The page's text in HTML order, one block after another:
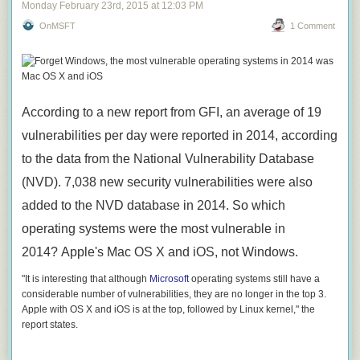
Monday February 23rd , 2015 at 12:03 PM
OnMSFT 1 Comment
According to a new report from GFI, an average of 19
vulnerabilities per day were reported in 2014, according
to the data from the National Vulnerability Database
(NVD). 7,038 new security vulnerabilities were also
added to the NVD database in 2014. So which
operating systems were the most vulnerable in
2014? Apple's Mac OS X and iOS, not Windows.
"It is interesting that although Microsoftoperating systems still have a
considerable number of vulnerabilities, they are no longer in the top 3.
Apple with OS X and iOS is at the top, followed by Linux kernel," the
report states.